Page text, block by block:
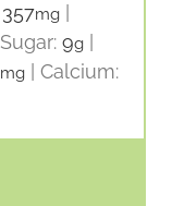
357mg
Sugar: 9g
mg
Calcium: